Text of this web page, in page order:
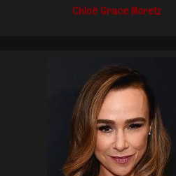
Chloë Grace Moretz